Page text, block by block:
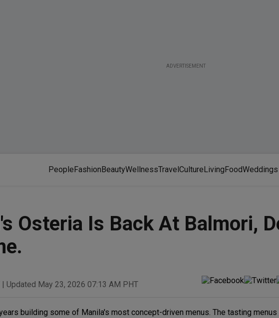
ADVERTISEMENT
PeopleFashionBeautyWellnessTravelCultureLivingFoodWeddings
Osteria Is Back At Balmori,
| Updated May 23, 2026 07:13 AM PHT
building some of Manila's most concept-driven menus. The tasting menus